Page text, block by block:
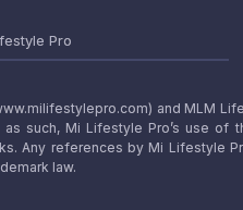
Pro
and MLM
such, Mi Lifestyle Pro’s use of
Any references by Mi Lifestyle
law.